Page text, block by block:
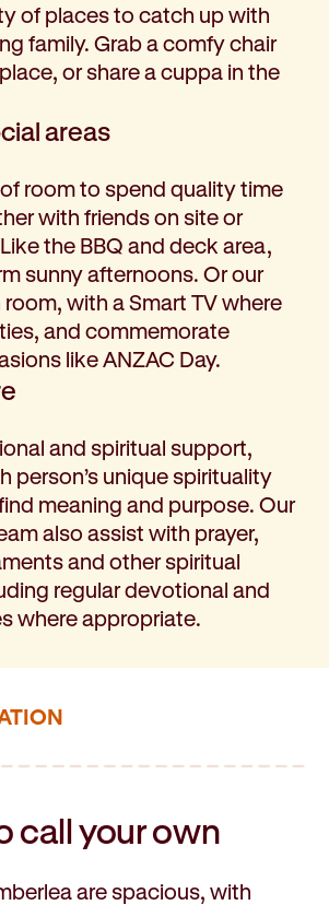
of places to catch up with
family. Grab a comfy chair
or share a cuppa in the
areas
of room to spend quality time
with friends on site or
the BBQ and deck area,
sunny afternoons. Or our
with a Smart TV where
and commemorate
like ANZAC Day.
and spiritual support,
person’s unique spirituality
meaning and purpose. Our
also assist with prayer,
and other spiritual
regular devotional and
where appropriate.
callyour own
are spacious, with